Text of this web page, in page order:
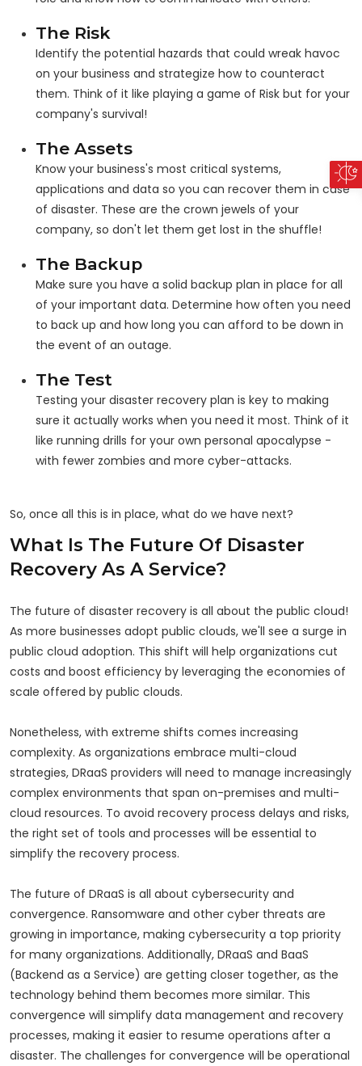
The Risk
Identify the potential hazards that could wreak havoc
on your business and strategize how to counteract
them. Think of it like playing a game of Risk but for your
company's survival!
The Assets
Know your business's most critical systems,
applications and data so you can recover them in case
of disaster. These are the crown jewels of your
company, so don't let them get lost in the shuffle!
The Backup
Make sure you have a solid backup plan in place for all
of your important data. Determine how often you need
to back up and how long you can afford to be down in
the event of an outage.
The Test
Testing your disaster recovery plan is key to making
sure it actually works when you need it most. Think of it
like running drills for your own personal apocalypse -
with fewer zombies and more cyber-attacks.
So, once all this is in place, what do we have next?
What Is The Future Of Disaster
Recovery As A Service?
The future of disaster recovery is all about the public cloud!
As more businesses adopt public clouds, we'll see a surge in
public cloud adoption. This shift will help organizations cut
costs and boost efficiency by leveraging the economies of
scale offered by public clouds.
Nonetheless, with extreme shifts comes increasing
complexity. As organizations embrace multi-cloud
strategies, DRaaS providers will need to manage increasingly
complex environments that span on-premises and multi-
cloud resources. To avoid recovery process delays and risks,
the right set of tools and processes will be essential to
simplify the recovery process.
The future of DRaaS is all about cybersecurity and
convergence. Ransomware and other cyber threats are
growing in importance, making cybersecurity a top priority
for many organizations. Additionally, DRaaS and BaaS
(Backend as a Service) are getting closer together, as the
technology behind them becomes more similar. This
convergence will simplify data management and recovery
processes, making it easier to resume operations after a
disaster. The challenges for convergence will be operational